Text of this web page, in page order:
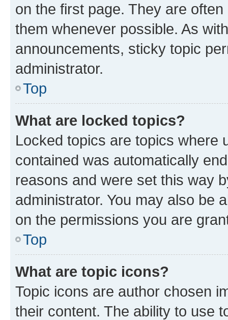
on the first page. They are
them whenever possible. As
announcements, sticky topic
administrator.
Top
What are locked topics?
Locked topics are topics where
contained was automatically
reasons and were set this way
administrator. You may also be
on the permissions you are
Top
What are topic icons?
Topic icons are author chosen
their content. The ability to use